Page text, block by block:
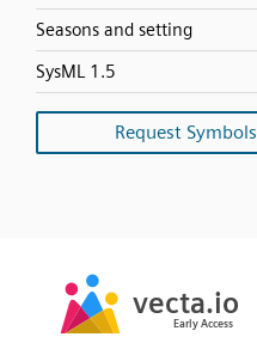
Seasons and setting
SysML 1.5
Request Symbols
vecta.io
Early Access
vecta.io
Early Access